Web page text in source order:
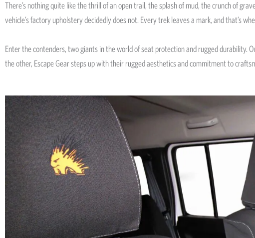
There’s nothing quite like the thrill of an open trail, the splash of mud, the crunch of
vehicle’s factory upholstery decidedly does not. Every trek leaves a mark, and that’s
Enter the contenders, two giants in the world of seat protection and rugged durability.
the other, Escape Gear steps up with their rugged aesthetics and commitment to